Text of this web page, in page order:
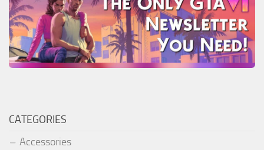
CATEGORIES
Accessories